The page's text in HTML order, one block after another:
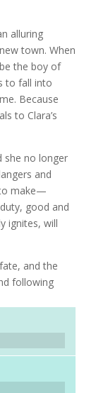
alluring
town. When
the boy of
to fall into
Because
to Clara’s
she no longer
and
to make—
good and
ignites, will
and the
following